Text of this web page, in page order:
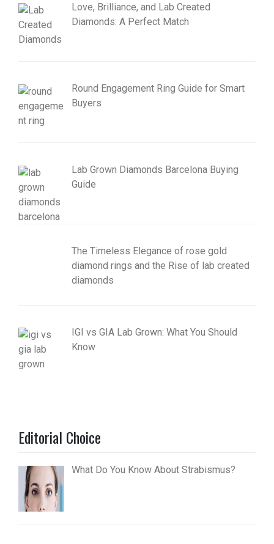
Love, Brilliance, and Lab Created
Diamonds: A Perfect Match
Round Engagement Ring Guide for Smart
Buyers
Lab Grown Diamonds Barcelona Buying
Guide
The Timeless Elegance of rose gold
diamond rings and the Rise of lab created
diamonds
IGI vs GIA Lab Grown: What You Should
Know
Editorial Choice
What Do You Know About Strabismus?